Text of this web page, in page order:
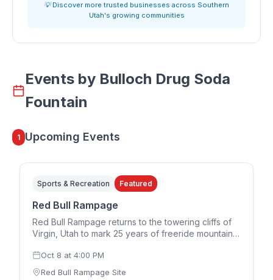
💡 Discover more trusted businesses across Southern
Utah's growing communities
Events by Bulloch Drug Soda
Fountain
1 Upcoming Events
Sports & Recreation Featured
Red Bull Rampage
Red Bull Rampage returns to the towering cliffs of
Virgin, Utah to mark 25 years of freeride mountain
with the women's competition on Thursday,
October 8 and the men's competition on Saturday,
Oct 8 at 4:00 PM
Red Bull Rampage Site